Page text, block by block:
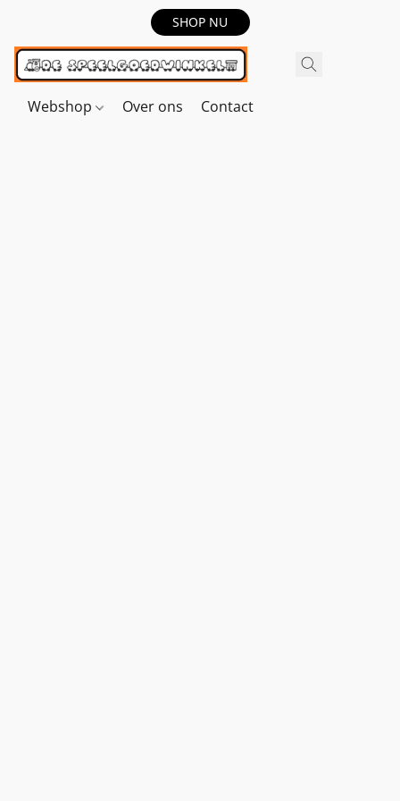
SHOP NU
Webshop Over ons Contact